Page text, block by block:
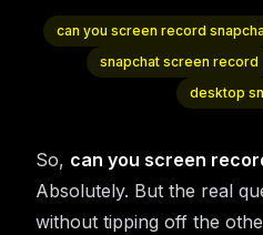
can you screen record
snapchat screen record
desktop
So, can you screen
Absolutely. But the real
without tipping off the